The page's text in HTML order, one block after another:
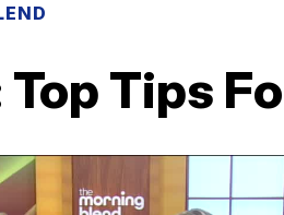
Tips